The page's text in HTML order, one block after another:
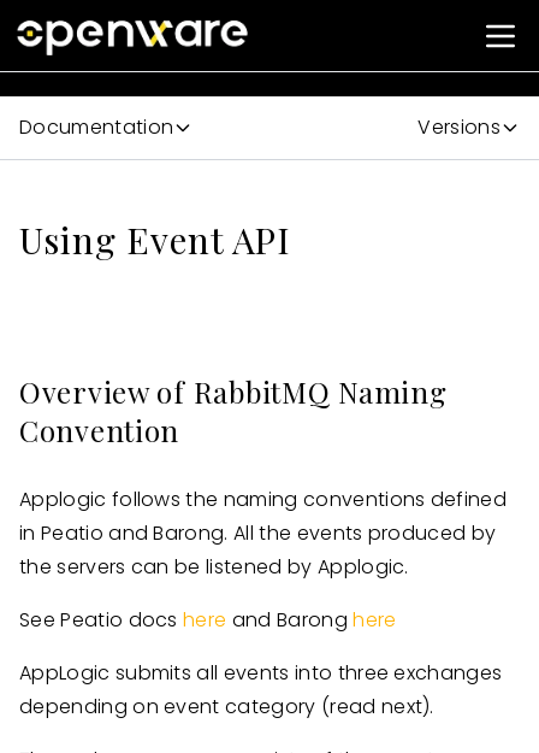
Documentation Versions
Using Event API
Overview of RabbitMQ Naming
Convention
Applogic follows the naming conventions defined
in Peatio and Barong. All the events produced by
the servers can be listened by Applogic.
See Peatio docshere and Baronghere
AppLogic submits all events into three exchanges
depending on event category (read next).